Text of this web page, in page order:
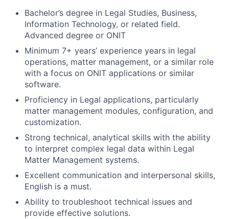
Bachelor’s degree in Legal Studies, Business,
Information Technology, or related field.
Advanced degree or ONIT
Minimum 7+ years’ experience years in legal
operations, matter management, or a similar role
with a focus on ONIT applications or similar
software.
Proficiency in Legal applications, particularly
matter management modules, configuration, and
customization.
Strong technical, analytical skills with the ability
to interpret complex legal data within Legal
Matter Management systems.
Excellent communication and interpersonal skills,
English is a must.
Ability to troubleshoot technical issues and
provide effective solutions.